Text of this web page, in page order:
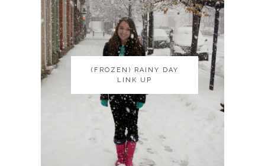
(FROZEN) RAINY DAY
LINK UP
(FROZEN) RAINY DAY
LINK UP